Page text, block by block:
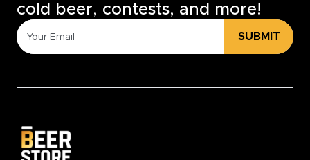
cold beer, contests, and more!
SUBMIT